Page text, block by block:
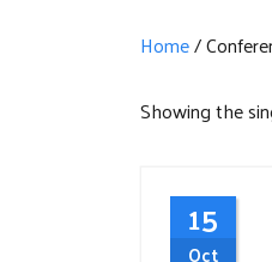
Home/
Showing the
15
Oct